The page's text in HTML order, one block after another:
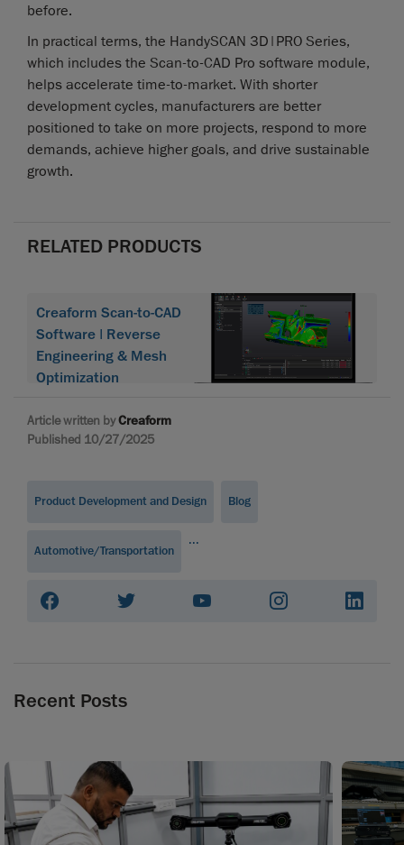
before.
In practical terms, the HandySCAN 3D|PRO Series,
which includes the Scan-to-CAD Pro software module,
helps accelerate time-to-market. With shorter
development cycles, manufacturers are better
positioned to take on more projects, respond to more
demands, achieve higher goals, and drive sustainable
growth.
RELATED PRODUCTS
Creaform Scan-to-CAD
Software | Reverse
Engineering & Mesh
Optimization
Article written byCreaform
Published 10/27/2025
Product Development and Design Blog
Automotive/Transportation
...
Recent Posts